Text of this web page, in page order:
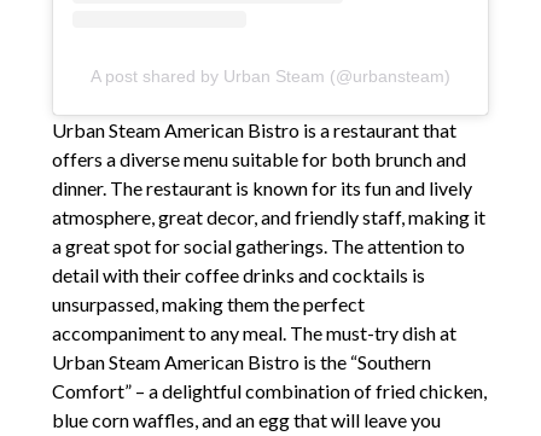
A post shared by Urban Steam (@urbansteam)
Urban Steam American Bistro is a restaurant that
offers a diverse menu suitable for both brunch and
dinner. The restaurant is known for its fun and lively
atmosphere, great decor, and friendly staff, making it
a great spot for social gatherings. The attention to
detail with their coffee drinks and cocktails is
unsurpassed, making them the perfect
accompaniment to any meal. The must-try dish at
Urban Steam American Bistro is the “Southern
Comfort” – a delightful combination of fried chicken,
blue corn waffles, and an egg that will leave you